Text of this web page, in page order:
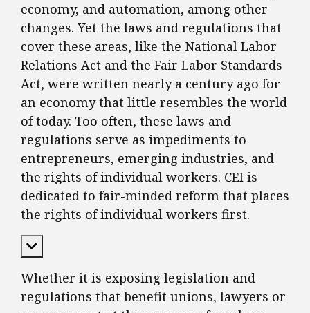
economy, and automation, among other
changes. Yet the laws and regulations that
cover these areas, like the National Labor
Relations Act and the Fair Labor Standards
Act, were written nearly a century ago for
an economy that little resembles the world
of today. Too often, these laws and
regulations serve as impediments to
entrepreneurs, emerging industries, and
the rights of individual workers. CEI is
dedicated to fair-minded reform that places
the rights of individual workers first.
Expand Content
Whether it is exposing legislation and
regulations that benefit unions, lawyers or